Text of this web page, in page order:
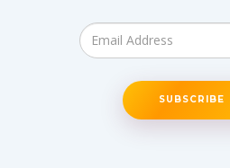
SUBSCRIBE